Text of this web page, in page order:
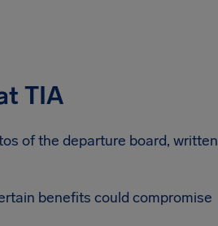
TIA
of the departure board, written
benefits could compromise